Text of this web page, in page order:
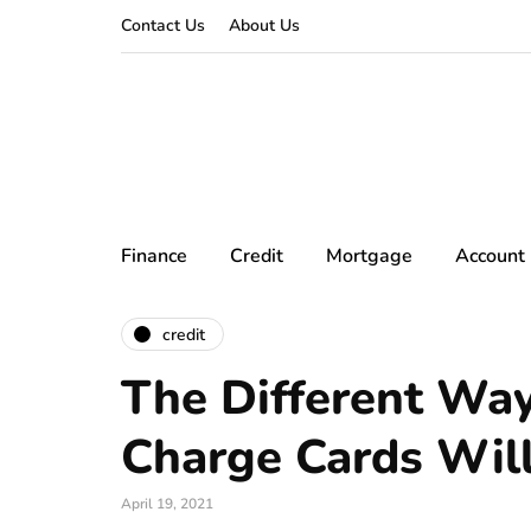
Contact Us About Us
Finance Credit Mortgage Account
credit
The Different
Charge Cards
April 19, 2021